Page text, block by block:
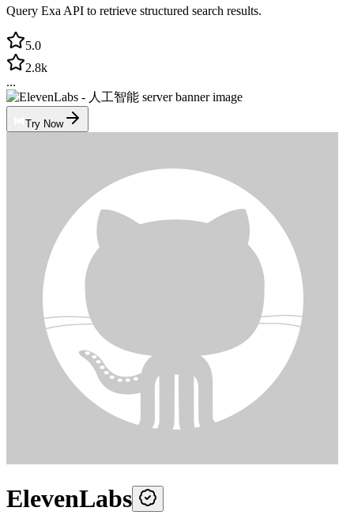
Query Exa API to retrieve structured search results.
5.0
2.8k
...
Try Now
ElevenLabs